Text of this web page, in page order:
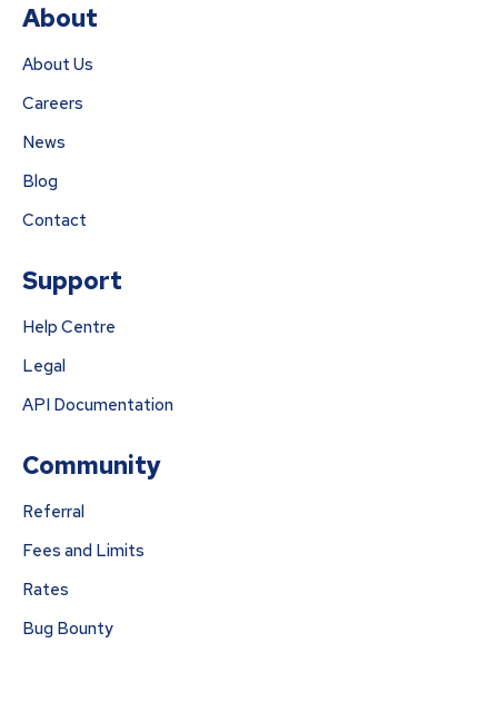
About
About Us
Careers
News
Blog
Contact
Support
Help Centre
Legal
API Documentation
Community
Referral
Fees and Limits
Rates
Bug Bounty